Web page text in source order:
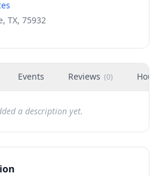
TX, 75932
Events Reviews (0)
a description yet.